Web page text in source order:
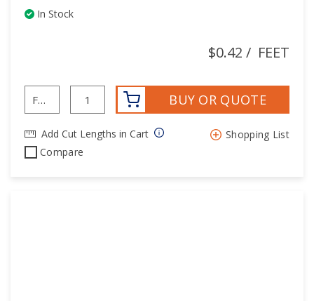
In Stock
$0.42 / FEET
BUY OR QUOTE
Add Cut Lengths in Cart
Shopping List
Compare